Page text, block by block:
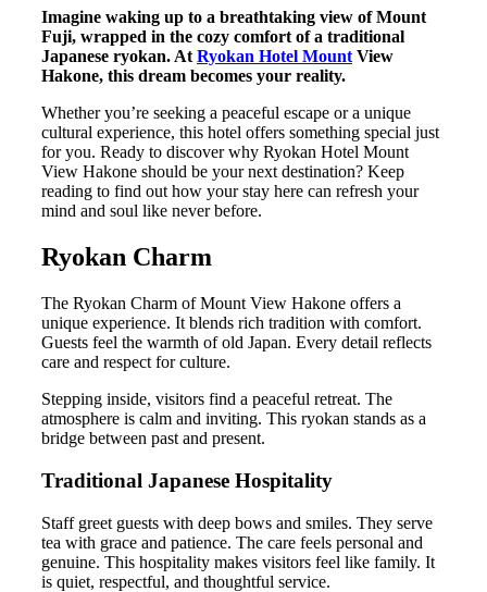
Imagine waking up to a breathtaking view of Mount
Fuji, wrapped in the cozy comfort of a traditional
Japanese ryokan. At Ryokan Hotel Mount View
Hakone, this dream becomes your reality.
Whether you’re seeking a peaceful escape or a unique
cultural experience, this hotel offers something special just
for you. Ready to discover why Ryokan Hotel Mount
View Hakone should be your next destination? Keep
reading to find out how your stay here can refresh your
mind and soul like never before.
Ryokan Charm
The Ryokan Charm of Mount View Hakone offers a
unique experience. It blends rich tradition with comfort.
Guests feel the warmth of old Japan. Every detail reflects
care and respect for culture.
Stepping inside, visitors find a peaceful retreat. The
atmosphere is calm and inviting. This ryokan stands as a
bridge between past and present.
Traditional Japanese Hospitality
Staff greet guests with deep bows and smiles. They serve
tea with grace and patience. The care feels personal and
genuine. This hospitality makes visitors feel like family. It
is quiet, respectful, and thoughtful service.